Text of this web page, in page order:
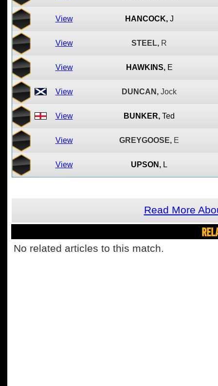
View HANCOCK, J
View STEEL, R
View HAWKINS, E
View DUNCAN, Jock
View BUNKER, Ted
View GREYGOOSE, E
View UPSON, L
Read More
No related articles to this match.